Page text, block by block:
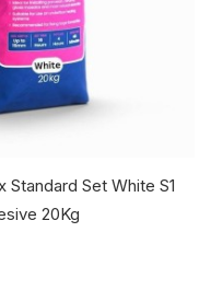
Set White S1
20Kg